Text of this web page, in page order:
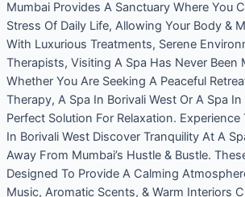
Mumbai Provides A Sanctuary Where You
Stress Of Daily Life, Allowing Your Body &
With Luxurious Treatments, Serene
Therapists, Visiting A Spa Has Never Been
Whether You Are Seeking A Peaceful
Therapy, A Spa In Borivali West Or A Spa
Perfect Solution For Relaxation. Experience
In Borivali West Discover Tranquility At A
Away From Mumbai’s Hustle & Bustle.
Designed To Provide A Calming
Music, Aromatic Scents, & Warm Interiors